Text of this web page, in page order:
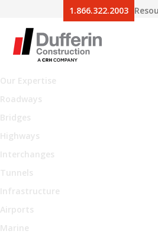
1.866.322.2003
Our Expertise
Roadways
Bridges
Highways
Interchanges
Tunnels
Infrastructure
Airports
Marine